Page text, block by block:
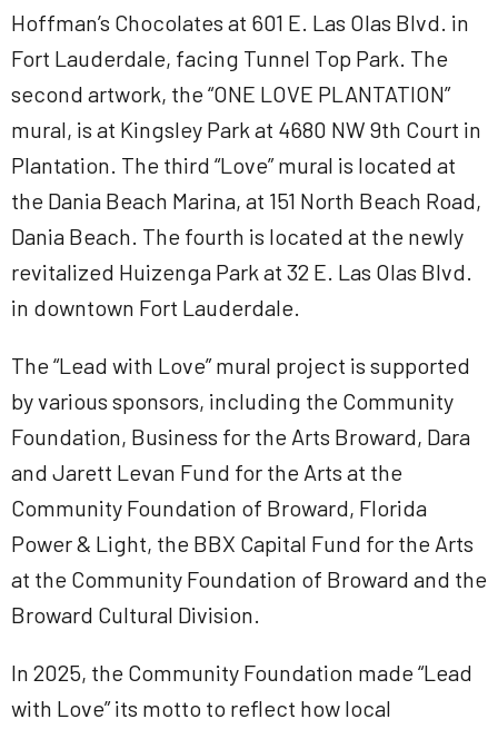
Hoffman’s Chocolates at 601 E. Las Olas Blvd. in
Fort Lauderdale, facing Tunnel Top Park. The
second artwork, the “ONE LOVE PLANTATION”
mural, is at Kingsley Park at 4680 NW 9th Court in
Plantation. The third “Love” mural is located at
the Dania Beach Marina, at 151 North Beach Road,
Dania Beach. The fourth is located at the newly
revitalized Huizenga Park at 32 E. Las Olas Blvd.
in downtown Fort Lauderdale.
The “Lead with Love” mural project is supported
by various sponsors, including the Community
Foundation, Business for the Arts Broward, Dara
and Jarett Levan Fund for the Arts at the
Community Foundation of Broward, Florida
Power & Light, the BBX Capital Fund for the Arts
at the Community Foundation of Broward and the
Broward Cultural Division.
In 2025, the Community Foundation made “Lead
with Love” its motto to reflect how local